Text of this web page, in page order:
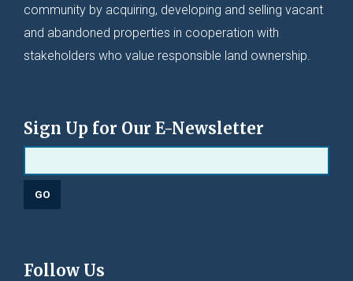
community by acquiring, developing and selling vacant
and abandoned properties in cooperation with
stakeholders who value responsible land ownership.
Sign Up for Our E-Newsletter
Follow Us